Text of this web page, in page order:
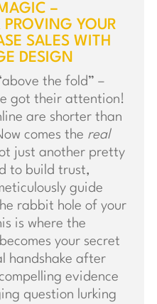
–
PROVING YOUR
SALES WITH
DESIGN
the fold” –
got their attention!
are shorter than
comes the real
just another pretty
to build trust,
guide
rabbit hole of your
is where the
your secret
handshake after
evidence
question lurking